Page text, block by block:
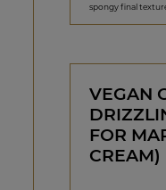
spongy final
VEGAN
FOR
CREAM)